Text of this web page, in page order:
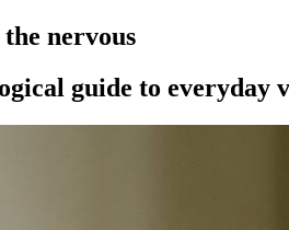
nervous
guide to everyday